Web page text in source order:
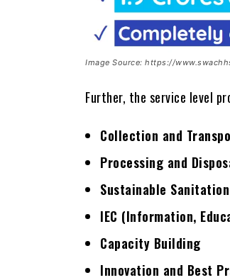
Image Source: https://
Further, the service level
Collection and
Processing and
Sustainable Sanitation
IEC (Information,
Capacity Building
Innovation and Best